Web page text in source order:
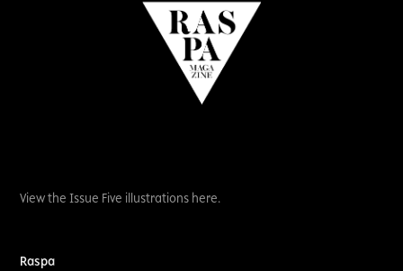
View the Issue Five illustrations here.
Raspa